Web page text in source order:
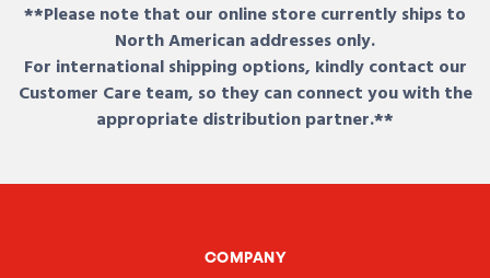
**Please note that our online store currently ships to
North American addresses only.
For international shipping options, kindly contact our
Customer Care team, so they can connect you with the
appropriate distribution partner.**
COMPANY